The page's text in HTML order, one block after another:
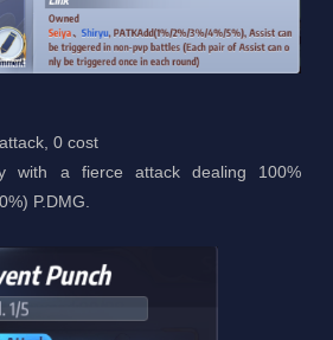
0 cost
with a fierce attack dealing 100%
P.DMG.